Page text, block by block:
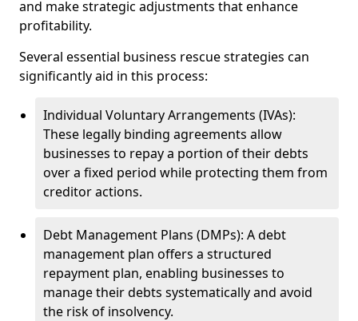
and make strategic adjustments that enhance
profitability.
Several essential business rescue strategies can
significantly aid in this process:
Individual Voluntary Arrangements (IVAs):
These legally binding agreements allow
businesses to repay a portion of their debts
over a fixed period while protecting them from
creditor actions.
Debt Management Plans (DMPs): A debt
management plan offers a structured
repayment plan, enabling businesses to
manage their debts systematically and avoid
the risk of insolvency.